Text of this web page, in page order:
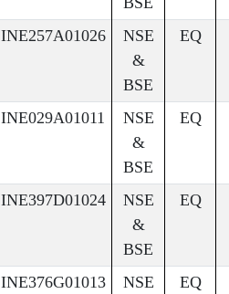
INE257A01026
NSE
&
BSE
EQ
INE029A01011
NSE
&
BSE
EQ
INE397D01024
NSE
&
BSE
EQ
INE376G01013
NSE
EQ